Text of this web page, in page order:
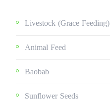
Livestock (grace Feeding)
Animal Feed
Baobab
Sunflower Seeds